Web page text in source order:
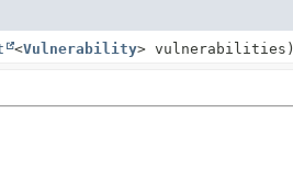
<Vulnerability> vulnerabilities)